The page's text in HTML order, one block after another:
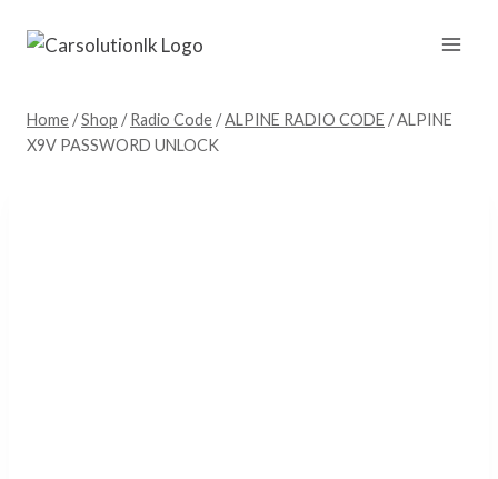
Home /Shop / Radio Code /ALPINE RADIO CODE /ALPINE
X9V PASSWORD UNLOCK